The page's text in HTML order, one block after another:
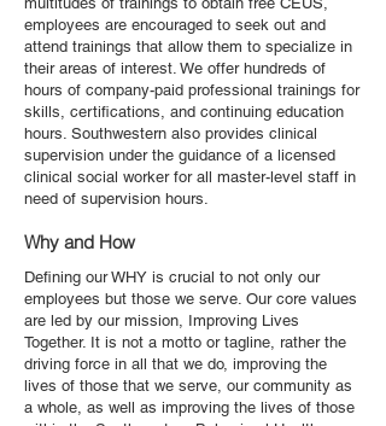
employees are encouraged to seek out and
attend trainings that allow them to specialize in
their areas of interest. We offer hundreds of
hours of company-paid professional trainings for
skills, certifications, and continuing education
hours. Southwestern also provides clinical
supervision under the guidance of a licensed
clinical social worker for all master-level staff in
need of supervision hours.
Why and How
Defining our WHY is crucial to not only our
employees but those we serve. Our core values
are led by our mission, Improving Lives
Together. It is not a motto or tagline, rather the
driving force in all that we do, improving the
lives of those that we serve, our community as
a whole, as well as improving the lives of those